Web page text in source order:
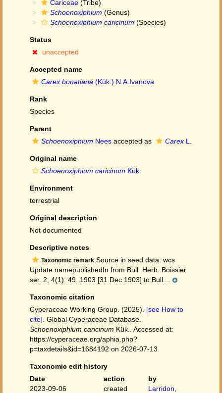
Cariceae (Tribe)
Schoenoxiphium (Genus)
Schoenoxiphium caricinum (Species)
Status
unaccepted
Accepted name
Carex bonatiana (Kük.) N.A.Ivanova
Rank
Species
Parent
Schoenoxiphium Nees accepted as Carex L.
Original name
Schoenoxiphium caricinum Kük.
Environment
terrestrial
Original description
Not documented
Descriptive notes
Taxonomic remark Source in seed data: wcs
Update namepublishedIn from Bull. Herb. Boissier
ser. 2, 4(1): 49. 1903 [31 Dec 1903] to Bull....
Taxonomic citation
Cyperaceae Working Group. (2025). [see How to
cite] . Global Cyperaceae Database.
Schoenoxiphium caricinum Kük.. Accessed at:
https://cyperaceae.org/aphia.php?
p=taxdetails&id=1684192 on 2026-07-13
Taxonomic edit history
Date
action
by
2023-09-06
created
Larridon,